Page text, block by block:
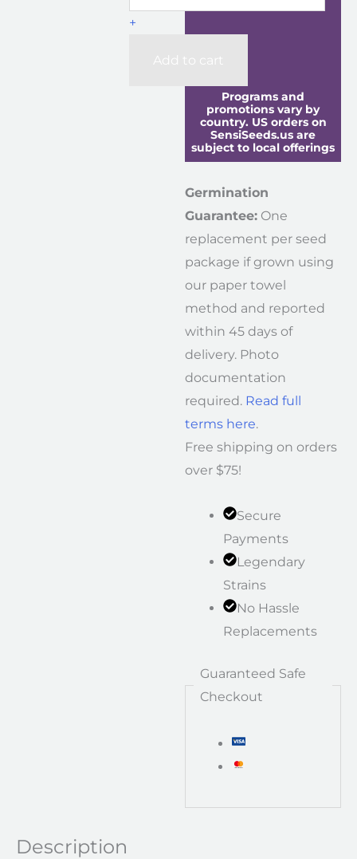
+
Add to cart
Programs and
promotions vary by
country. US orders on
SensiSeeds.us are
subject to local offerings
Germination
Guarantee: One
replacement per seed
package if grown using
our paper towel
method and reported
within 45 days of
delivery. Photo
documentation
required. Read full
terms here.
Free shipping on orders
over $75!
Secure
Payments
Legendary
Strains
No Hassle
Replacements
Guaranteed Safe
Checkout
Description